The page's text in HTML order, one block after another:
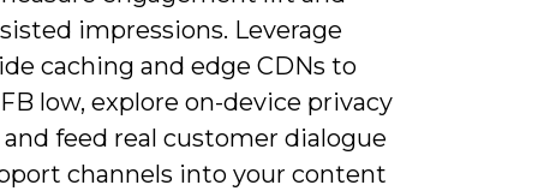
impressions. Leverage
caching and edge CDNs to
low, explore on-device privacy
feed real customer dialogue
channels into your content